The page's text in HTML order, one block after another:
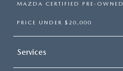
MAZDA CERTIFIED PRE-OWNED
PRICE UNDER $20,000
Services